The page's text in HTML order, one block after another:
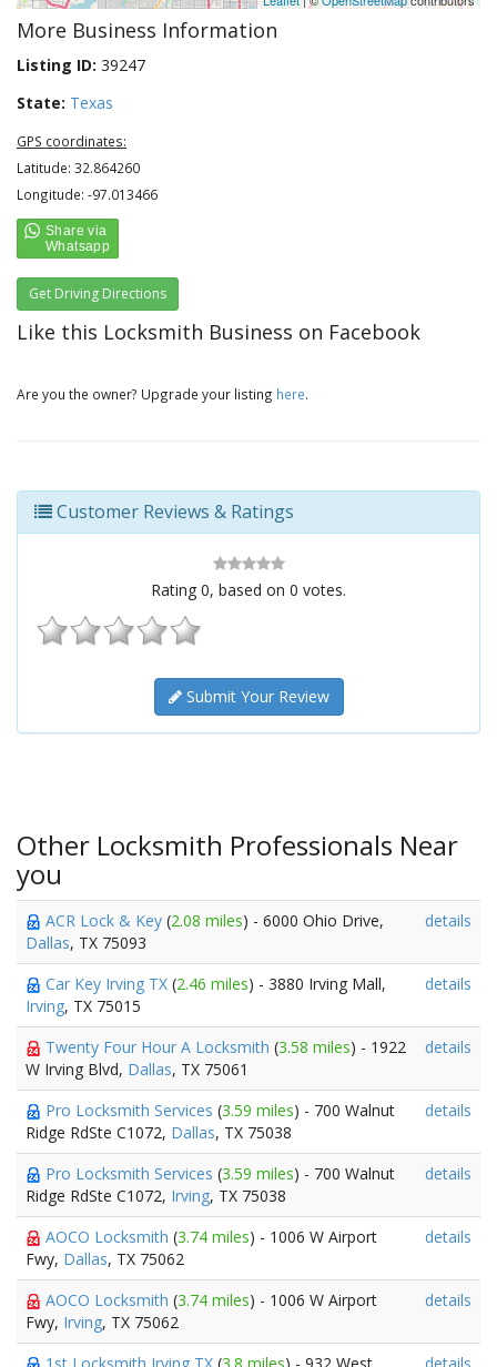
More Business Information
Listing ID: 39247
State: Texas
GPS coordinates:
Latitude: 32.864260
Longitude: -97.013466
Get Driving Directions
Like this Locksmith Business on Facebook
Are you the owner? Upgrade your listing here.
Customer Reviews & Ratings
Rating 0, based on 0 votes.
Submit Your Review
Other Locksmith Professionals Near
you
ACR Lock & Key (2.08 miles) - 6000 Ohio Drive,
Dallas, TX 75093
details
Car Key Irving TX (2.46 miles) - 3880 Irving Mall,
Irving, TX 75015
details
Twenty Four Hour A Locksmith (3.58 miles) - 1922
W Irving Blvd, Dallas, TX 75061
details
Pro Locksmith Services (3.59 miles) - 700 Walnut
Ridge RdSte C1072, Dallas, TX 75038
details
Pro Locksmith Services (3.59 miles) - 700 Walnut
Ridge RdSte C1072, Irving, TX 75038
details
AOCO Locksmith (3.74 miles) - 1006 W Airport
Fwy, Dallas, TX 75062
details
AOCO Locksmith (3.74 miles) - 1006 W Airport
Fwy, Irving, TX 75062
details